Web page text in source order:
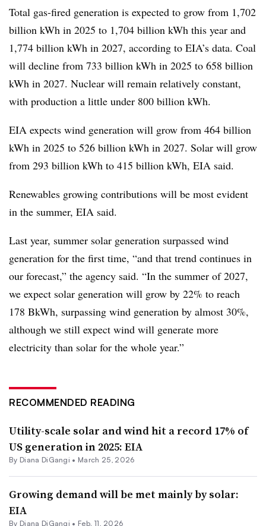
Total gas-fired generation is expected to grow from 1,702
billion kWh in 2025 to 1,704 billion kWh this year and
1,774 billion kWh in 2027, according to EIA’s data. Coal
will decline from 733 billion kWh in 2025 to 658 billion
kWh in 2027. Nuclear will remain relatively constant,
with production a little under 800 billion kWh.
EIA expects wind generation will grow from 464 billion
kWh in 2025 to 526 billion kWh in 2027. Solar will grow
from 293 billion kWh to 415 billion kWh, EIA said.
Renewables growing contributions will be most evident
in the summer, EIA said.
Last year, summer solar generation surpassed wind
generation for the first time, “and that trend continues in
our forecast,” the agency said. “In the summer of 2027,
we expect solar generation will grow by 22% to reach
178 BkWh, surpassing wind generation by almost 30%,
although we still expect wind will generate more
electricity than solar for the whole year.”
RECOMMENDED READING
Utility-scale solar and wind hit a record 17% of
US generation in 2025: EIA
By Diana DiGangi • March 25, 2026
Growing demand will be met mainly by solar:
EIA
By Diana DiGangi • Feb. 11, 2026